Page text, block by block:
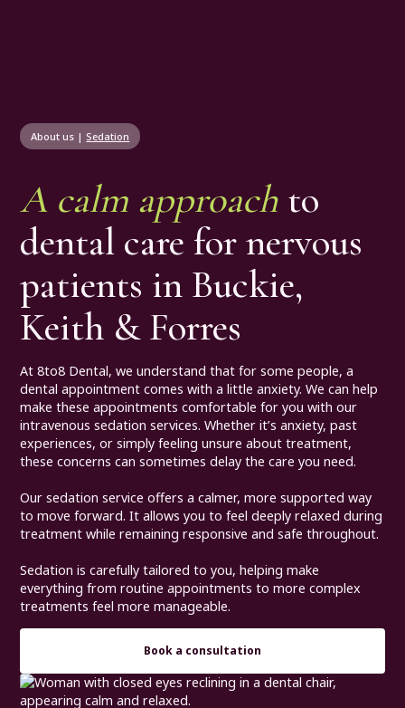
About us | Sedation
A calm approach to
dental care for nervous
patients in Buckie,
Keith & Forres
At 8to8 Dental, we understand that for some people, a
dental appointment comes with a little anxiety. We can help
make these appointments comfortable for you with our
intravenous sedation services. Whether it’s anxiety, past
experiences, or simply feeling unsure about treatment,
these concerns can sometimes delay the care you need.
Our sedation service offers a calmer, more supported way
to move forward. It allows you to feel deeply relaxed during
treatment while remaining responsive and safe throughout.
Sedation is carefully tailored to you, helping make
everything from routine appointments to more complex
treatments feel more manageable.
Book a consultation